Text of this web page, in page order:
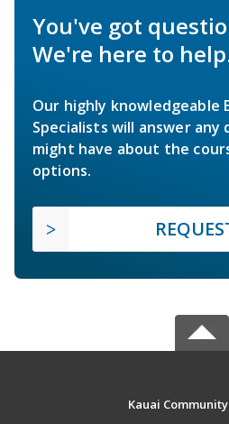
You've got
We're here to
Our highly knowledgeable
Specialists will answer any
might have about the
options.
Kauai